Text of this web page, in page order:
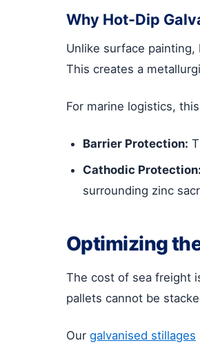
Why Hot-Dip
Unlike surface
This creates a
For marine logistics,
Barrier Protection:
Cathodic Protection:
surrounding zinc
Optimizing
The cost of sea freight
pallets cannot be
Our galvanised stillages